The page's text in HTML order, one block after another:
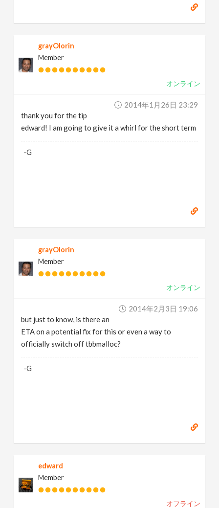
grayOlorin
Member
オンライン
2014年1月26日 23:29
thank you for the tip
edward! I am going to give it a whirl for the short term
-G
grayOlorin
Member
オンライン
2014年2月3日 19:06
but just to know, is there an
ETA on a potential fix for this or even a way to
officially switch off tbbmalloc?
-G
edward
Member
オフライン